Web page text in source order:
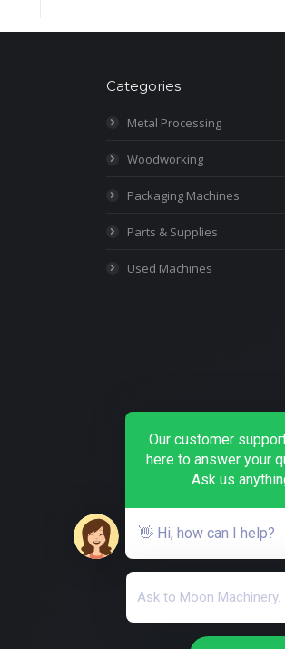
Categories
Metal Processing
Woodworking
Packaging Machines
Parts & Supplies
Used Machines
Our customer
here to answer your
Ask us
👋 Hi, how can I help?